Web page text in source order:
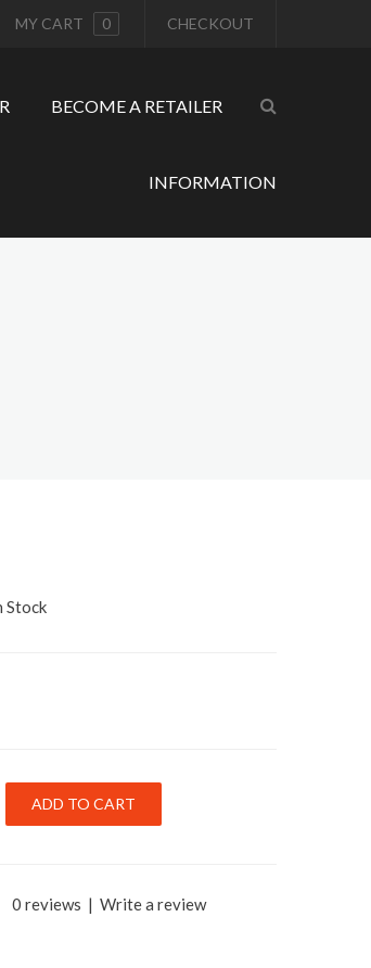
MY CART 0 CHECKOUT
BECOME A RETAILER
INFORMATION
Stock
0 reviews | Write a review